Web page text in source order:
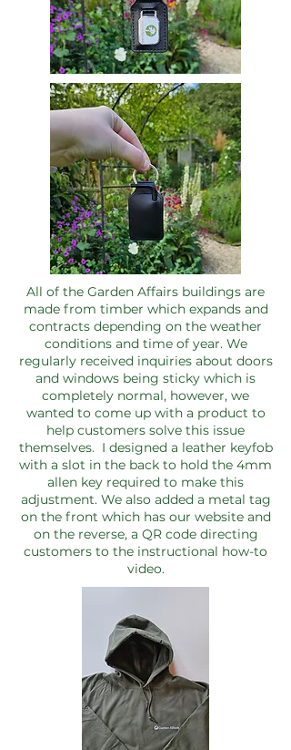
All of the Garden Affairs buildings are
made from timber which expands and
contracts depending on the weather
conditions and time of year. We
regularly received inquiries about doors
and windows being sticky which is
completely normal, however, we
wanted to come up with a product to
help customers solve this issue
themselves. I designed a leather keyfob
with a slot in the back to hold the 4mm
allen key required to make this
adjustment. We also added a metal tag
on the front which has our website and
on the reverse, a QR code directing
customers to the instructional how-to
video.